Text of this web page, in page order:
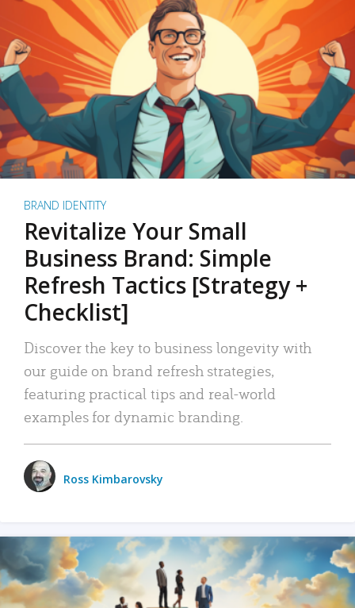
BRAND IDENTITY
Revitalize Your Small
Business Brand: Simple
Refresh Tactics [Strategy +
Checklist]
Discover the key to business longevity with
our guide on brand refresh strategies,
featuring practical tips and real-world
examples for dynamic branding.
Ross Kimbarovsky